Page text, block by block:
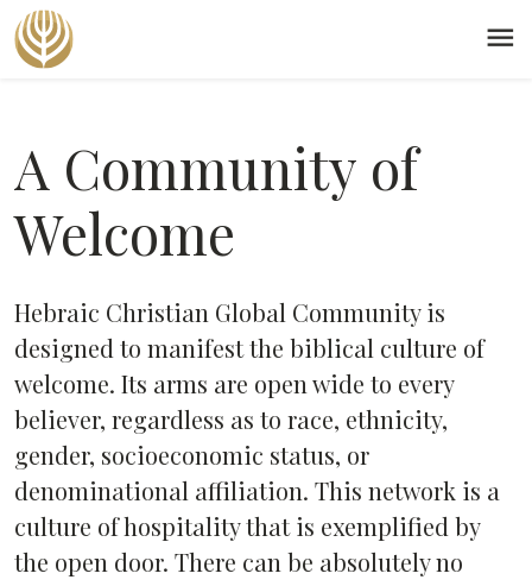
menu
A Community of
Welcome
Hebraic Christian Global Community is
designed to manifest the biblical culture of
welcome. Its arms are open wide to every
believer, regardless as to race, ethnicity,
gender, socioeconomic status, or
denominational affiliation. This network is a
culture of hospitality that is exemplified by
the open door. There can be absolutely no